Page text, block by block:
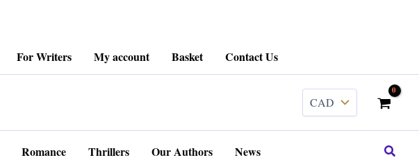
For Writers My account Basket Contact Us
Romance Thrillers Our Authors News Search